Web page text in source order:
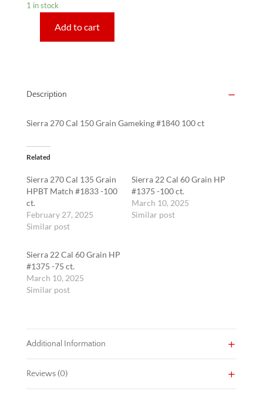
$49.00.$39.00.
1 in stock
Gameking
100
quantity
Add to cart
Description
Sierra 270 Cal 150 Grain Gameking #1840 100 ct
Related
Sierra 270 Cal 135 Grain
HPBT Match #1833 -100
ct.
February 27, 2025
Similar post
Sierra 22 Cal 60 Grain HP
#1375 -100 ct.
March 10, 2025
Similar post
Sierra 22 Cal 60 Grain HP
#1375 -75 ct.
March 10, 2025
Similar post
Additional Information
Reviews (0)